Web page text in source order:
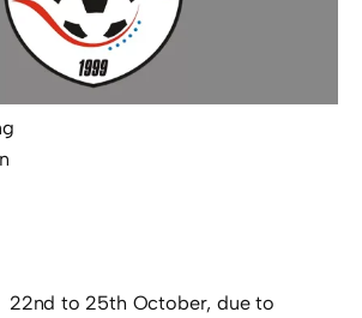
22nd to 25th October, due to